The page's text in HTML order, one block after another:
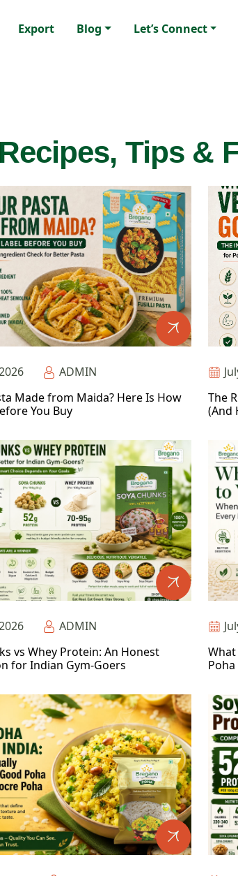
Export Blog Let’s Connect
Tips &
ADMIN
Made from Maida? Here Is How
You Buy
The
(And
ADMIN
vs Whey Protein: An Honest
for Indian Gym-Goers
What